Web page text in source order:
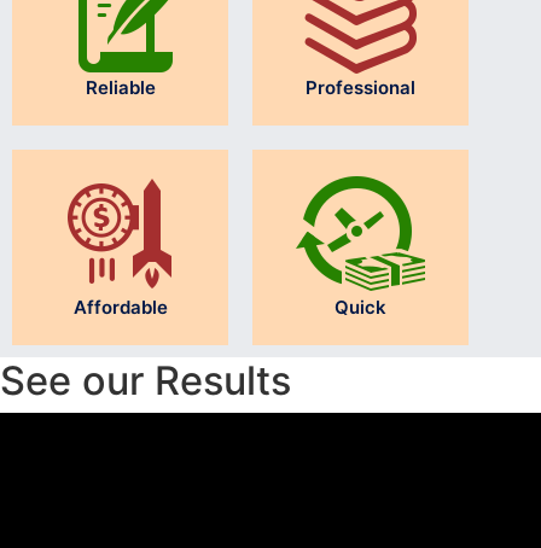
Reliable Professional
Affordable Quick
See our Results